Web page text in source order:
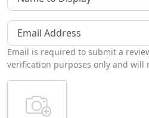
Email Address
Email is required to submit a
verification purposes only and will